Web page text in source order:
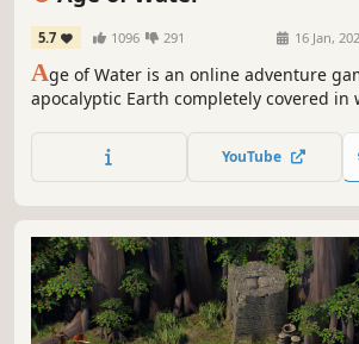
5.7 1096 291 16 Jan,
Age of Water is an online adventure
apocalyptic Earth completely covered in
boats or build your own, extract
bottom of the ocean and reveal the
YouTube